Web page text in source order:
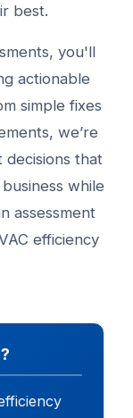
best.
you'll
actionable
simple fixes
we’re
decisions that
while
assessment
efficiency